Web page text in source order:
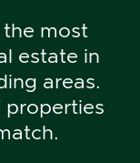
most
estate in
areas.
properties